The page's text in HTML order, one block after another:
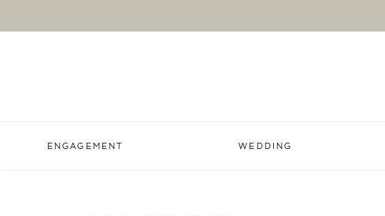
ENGAGEMENT WEDDING